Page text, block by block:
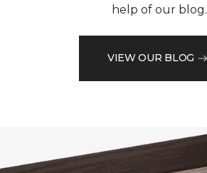
help of our blog.
VIEW OUR BLOG